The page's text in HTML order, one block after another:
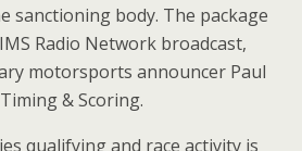
sanctioning body. The package
Radio Network broadcast,
motorsports announcer Paul
& Scoring.
qualifying and race activity is